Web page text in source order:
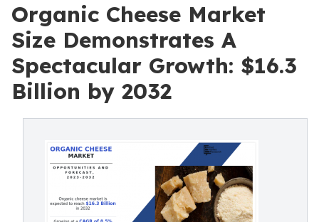
Organic Cheese Market
Size Demonstrates A
Spectacular Growth: $16.3
Billion by 2032